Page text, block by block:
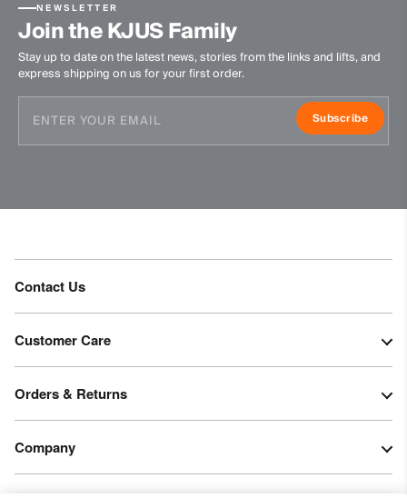
Hand wash
Do not bleach
Do not tumble dry
Ironing at low temperature
Professional dry cleaning normal process
NEWSLETTER
Join the KJUS Family
Stay up to date on the latest news, stories from the links and lifts, and
express shipping on us for your first order.
Subscribe
Contact Us
Customer Care
Orders & Returns
Company